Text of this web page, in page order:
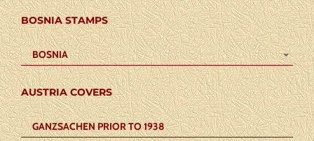
BOSNIA STAMPS
BOSNIA
AUSTRIA COVERS
GANZSACHEN PRIOR TO 1938